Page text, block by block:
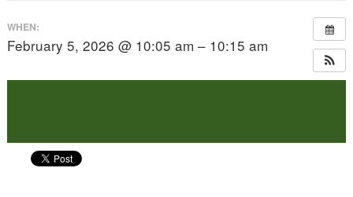
WHEN:
February 5, 2026 @ 10:05 am – 10:15 am